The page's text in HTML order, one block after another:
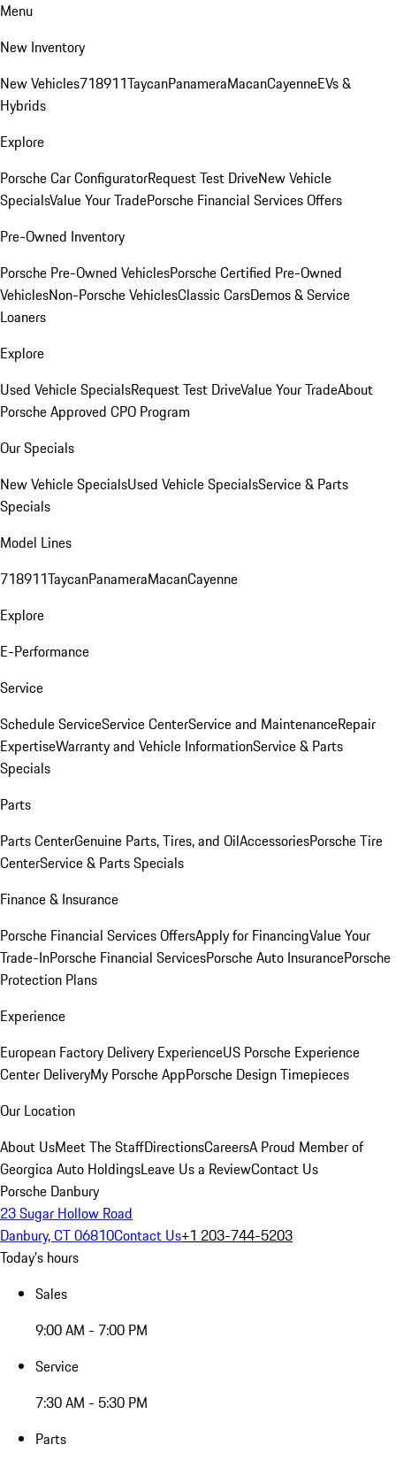
Menu
New Inventory
New Vehicles718911TaycanPanameraMacanCayenneEVs &
Hybrids
Explore
Porsche Car ConfiguratorRequest Test DriveNew Vehicle
SpecialsValue Your TradePorsche Financial Services Offers
Pre-Owned Inventory
Porsche Pre-Owned VehiclesPorsche Certified Pre-Owned
VehiclesNon-Porsche VehiclesClassic CarsDemos & Service
Loaners
Explore
Used Vehicle SpecialsRequest Test DriveValue Your TradeAbout
Porsche Approved CPO Program
Our Specials
New Vehicle SpecialsUsed Vehicle SpecialsService & Parts
Specials
Model Lines
718911TaycanPanameraMacanCayenne
Explore
E-Performance
Service
Schedule ServiceService CenterService and MaintenanceRepair
ExpertiseWarranty and Vehicle InformationService & Parts
Specials
Parts
Parts CenterGenuine Parts, Tires, and OilAccessoriesPorsche Tire
CenterService & Parts Specials
Finance & Insurance
Porsche Financial Services OffersApply for FinancingValue Your
Trade-InPorsche Financial ServicesPorsche Auto InsurancePorsche
Protection Plans
Experience
European Factory Delivery ExperienceUS Porsche Experience
Center DeliveryMy Porsche AppPorsche Design Timepieces
Our Location
About UsMeet The StaffDirectionsCareersA Proud Member of
Georgica Auto HoldingsLeave Us a ReviewContact Us
Porsche Danbury
23 Sugar Hollow Road
Danbury, CT 06810Contact Us+1 203-744-5203
Today's hours
Sales
9:00 AM - 7:00 PM
Service
7:30 AM - 5:30 PM
Parts